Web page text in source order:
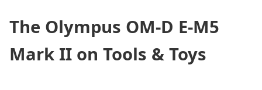
The Olympus OM-D E-M5
Mark II on Tools & Toys